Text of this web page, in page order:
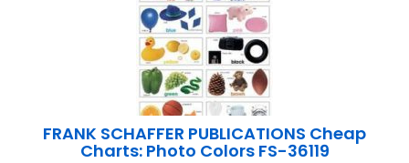
FRANK SCHAFFER PUBLICATIONS Cheap
Charts: Photo Colors FS-36119